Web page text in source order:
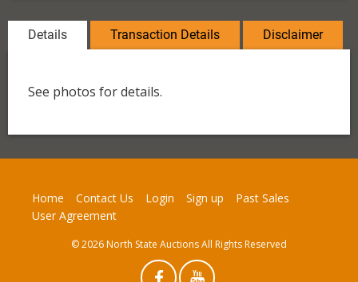
Details Transaction Details Disclaimer
See photos for details.
Home Contact Us Login Sign up
Past Sales
User Agreement
© 2026 North State Auctions All Rights Reserved